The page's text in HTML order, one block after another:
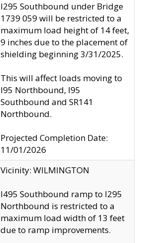
I295 Southbound under Bridge
1739 059 will be restricted to a
maximum load height of 14 feet,
9 inches due to the placement of
shielding beginning 3/31/2025.
This will affect loads moving to
I95 Northbound, I95
Southbound and SR141
Northbound.
Projected Completion Date:
11/01/2026
Vicinity: WILMINGTON
I495 Southbound ramp to I295
Northbound is restricted to a
maximum load width of 13 feet
due to ramp improvements.